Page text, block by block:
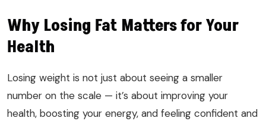
Why Losing Fat Matters for Your
Health
Losing weight is not just about seeing a smaller
number on the scale — it’s about improving your
health, boosting your energy, and feeling confident and